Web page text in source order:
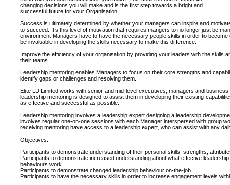
changing decisions you will make and is the first step towards a bright and
successful future for your Organisation
Success is ultimately determined by whether your managers can inspire and
to succeed. It’s this level of motivation that requires mangers to no longer just be
environment Managers have to have the necessary people skills in order to
be invaluable in developing the skills necessary to make this difference.
Improve the efficiency of your organisation by providing your leaders with the skills
their teams
Leadership mentoring enables Managers to focus on their core strengths and
identify gaps or challenges and resolving them.
Elite LD Limited works with senior and mid-level executives, managers and
leadership mentoring is designed to assist them in developing their existing
as effective and successful as possible.
Leadership mentoring involves a leadership expert designing a leadership
involves regular one-on-one sessions with each Manager interspersed with group
receiving mentoring have access to a leadership expert, who can assist with any
Objectives:
Participants to demonstrate understanding of their personal skills, strengths,
Participants to demonstrate increased understanding about what effective
behaviours work.
Participants to demonstrate changed leadership behaviour on-the-job
Participants to have the necessary skills in order to increase engagement levels